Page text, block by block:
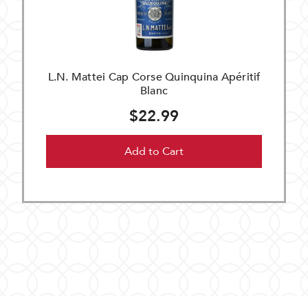
L.N. Mattei Cap Corse Quinquina Apéritif
Blanc
$22.99
Add to Cart